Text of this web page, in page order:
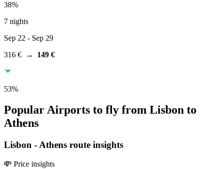
38%
7 nights
Sep 22 - Sep 29
316 € → 149 €
53%
Popular Airports to fly from Lisbon to
Athens
Lisbon - Athens route insights
💸 Price insights